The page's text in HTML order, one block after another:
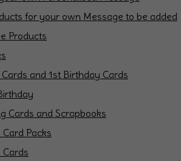
for your own Message to be added
Products
and 1st Birthday Cards
Cards and Scrapbooks
Packs
Cards